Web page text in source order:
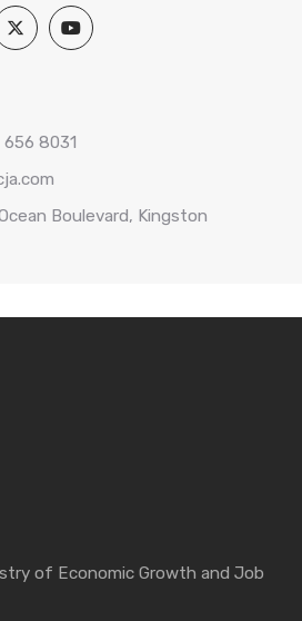
656 8031
Boulevard, Kingston
of Economic Growth and Job